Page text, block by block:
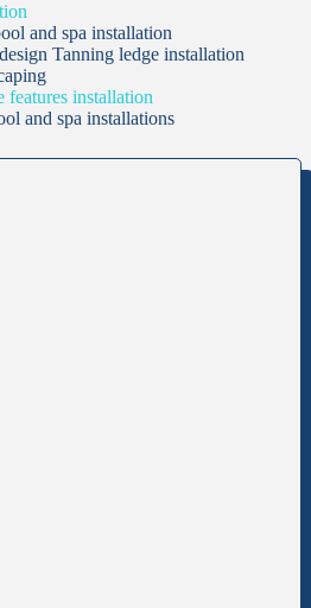
and spa installation
Tanning ledge installation
features installation
and spa installations